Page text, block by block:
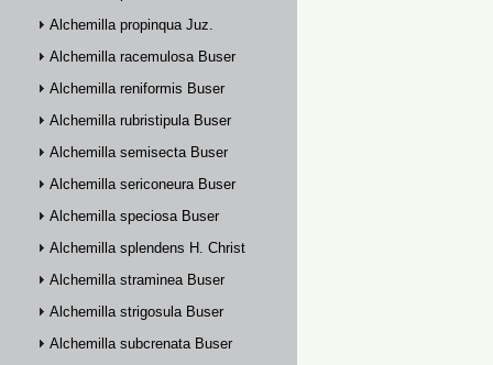
Alchemilla propinqua Juz.
Alchemilla racemulosa Buser
Alchemilla reniformis Buser
Alchemilla rubristipula Buser
Alchemilla semisecta Buser
Alchemilla sericoneura Buser
Alchemilla speciosa Buser
Alchemilla splendens H. Christ
Alchemilla straminea Buser
Alchemilla strigosula Buser
Alchemilla subcrenata Buser